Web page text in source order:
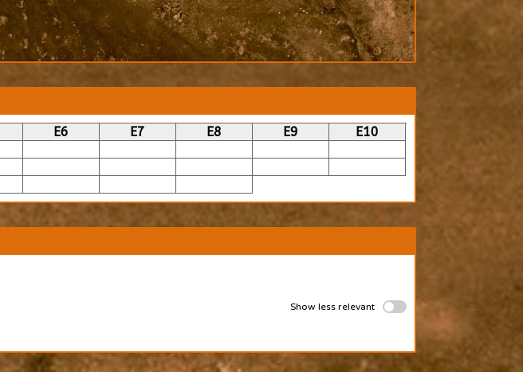
E6 E7 E8 E9
E10
Show less relevant